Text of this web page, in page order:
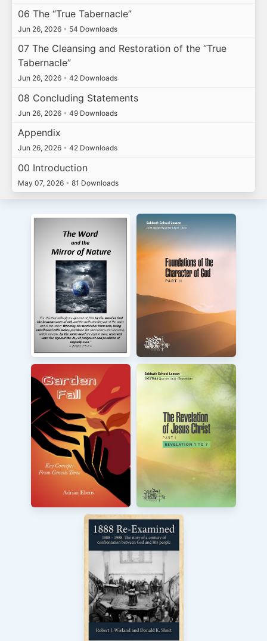
06 The “True Tabernacle”
Jun 26, 2026 • 54 Downloads
07 The Cleansing and Restoration of the “True
Tabernacle”
Jun 26, 2026 • 42 Downloads
08 Concluding Statements
Jun 26, 2026 • 49 Downloads
Appendix
Jun 26, 2026 • 42 Downloads
00 Introduction
May 07, 2026 • 81 Downloads